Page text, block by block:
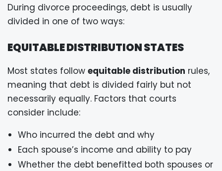
During divorce proceedings, debt is usually
divided in one of two ways:
EQUITABLE DISTRIBUTION STATES
Most states follow equitable distribution rules,
meaning that debt is divided fairly but not
necessarily equally. Factors that courts
consider include:
Who incurred the debt and why
Each spouse’s income and ability to pay
Whether the debt benefitted both spouses or